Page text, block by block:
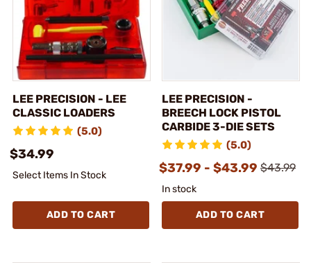
LEE PRECISION - LEE
CLASSIC LOADERS
(5.0)
$34.99
Select Items In Stock
ADD TO CART
LEE PRECISION -
BREECH LOCK PISTOL
CARBIDE 3-DIE SETS
(5.0)
$37.99 - $43.99 $43.99
In stock
ADD TO CART